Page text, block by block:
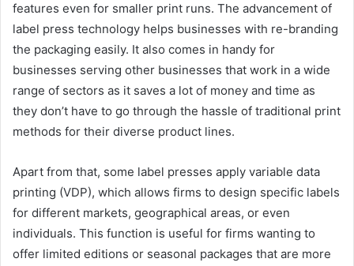
features even for smaller print runs. The advancement of
label press technology helps businesses with re-branding
the packaging easily. It also comes in handy for
businesses serving other businesses that work in a wide
range of sectors as it saves a lot of money and time as
they don’t have to go through the hassle of traditional print
methods for their diverse product lines.
Apart from that, some label presses apply variable data
printing (VDP), which allows firms to design specific labels
for different markets, geographical areas, or even
individuals. This function is useful for firms wanting to
offer limited editions or seasonal packages that are more